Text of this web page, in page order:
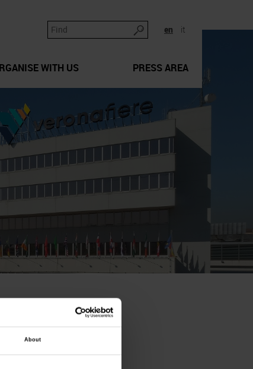
About
en it
WITH US PRESS AREA
medals